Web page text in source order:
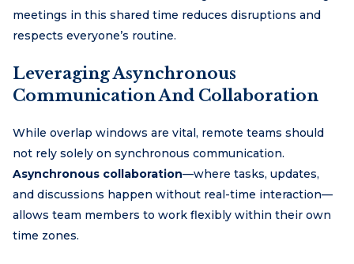
meetings in this shared time reduces disruptions and
respects everyone’s routine.
Leveraging Asynchronous
Communication And Collaboration
While overlap windows are vital, remote teams should
not rely solely on synchronous communication.
Asynchronous collaboration—where tasks, updates,
and discussions happen without real-time interaction—
allows team members to work flexibly within their own
time zones.